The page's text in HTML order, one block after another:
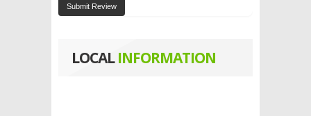
Submit Review
LOCALINFORMATION